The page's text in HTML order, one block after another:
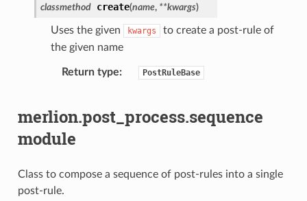
classmethod create(name, **kwargs)
Uses the given kwargs
to create a post-rule of
the given name
Return type PostRuleBase
merlion.post_process.sequence
module
Class to compose a sequence of post-rules into a single
post-rule.